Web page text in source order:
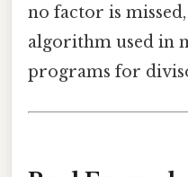
no factor is
algorithm used in
programs for